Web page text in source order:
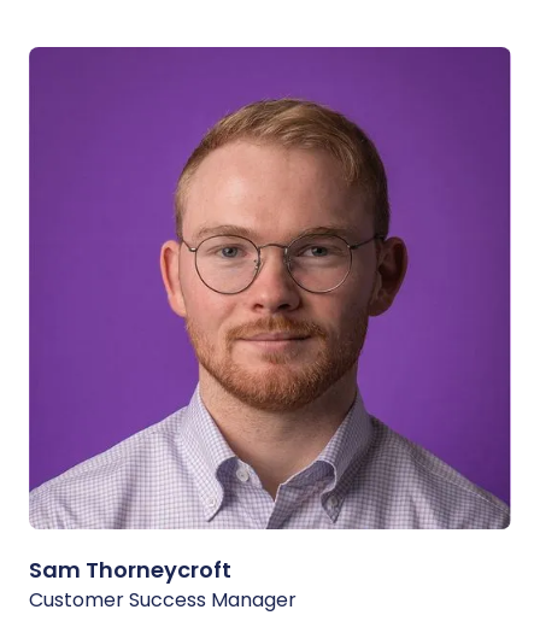
Sam Thorneycroft
Customer Success Manager